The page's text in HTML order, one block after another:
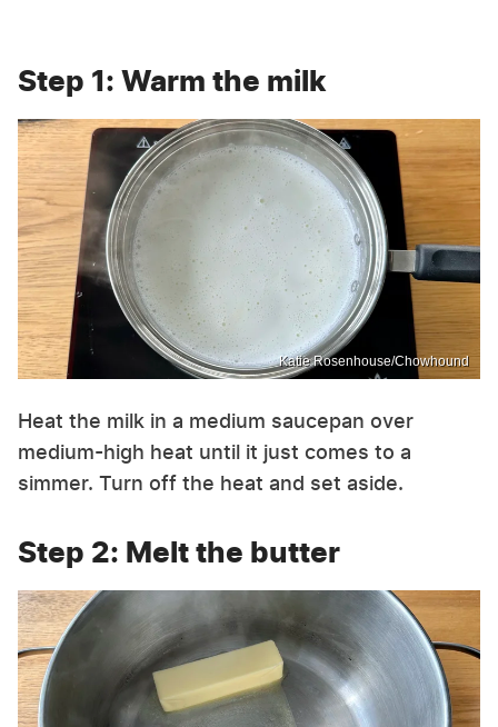
Step 1: Warm the milk
Katie Rosenhouse/Chowhound
Heat the milk in a medium saucepan over
medium-high heat until it just comes to a
simmer. Turn off the heat and set aside.
Step 2: Melt the butter